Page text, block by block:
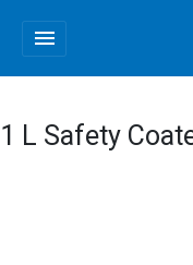
menu
1 L Safety